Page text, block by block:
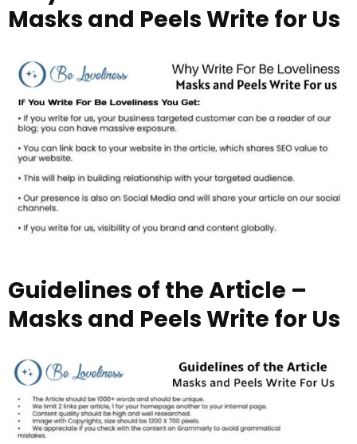
Masks and Peels Write for Us
Guidelines of the Article –
Masks and Peels Write for Us